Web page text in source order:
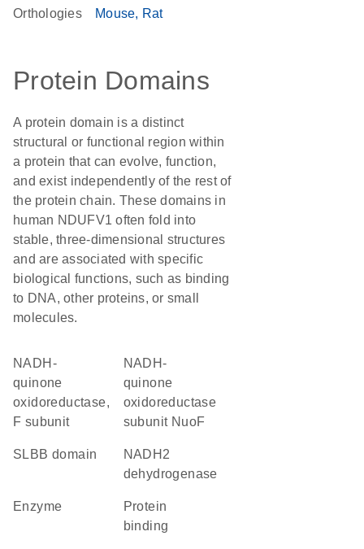
Orthologies Mouse Rat
Protein Domains
A protein domain is a distinct
structural or functional region within
a protein that can evolve, function,
and exist independently of the rest of
the protein chain. These domains in
human NDUFV1 often fold into
stable, three-dimensional structures
and are associated with specific
biological functions, such as binding
to DNA, other proteins, or small
molecules.
NADH-
quinone
oxidoreductase,
F subunit
NADH-
quinone
oxidoreductase
subunit NuoF
SLBB domain
NADH2
dehydrogenase
enzyme
protein
binding